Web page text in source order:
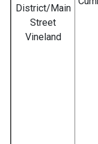
District/Main
Street
Vineland